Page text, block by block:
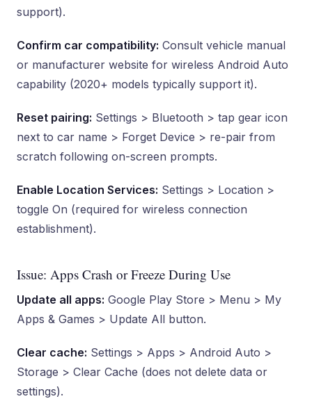
support).
Confirm car compatibility: Consult vehicle manual
or manufacturer website for wireless Android Auto
capability (2020+ models typically support it).
Reset pairing: Settings > Bluetooth > tap gear icon
next to car name > Forget Device > re-pair from
scratch following on-screen prompts.
Enable Location Services: Settings > Location >
toggle On (required for wireless connection
establishment).
Issue: Apps Crash or Freeze During Use
Update all apps: Google Play Store > Menu > My
Apps & Games > Update All button.
Clear cache: Settings > Apps > Android Auto >
Storage > Clear Cache (does not delete data or
settings).